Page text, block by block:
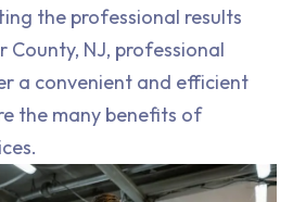
the professional results
County, NJ, professional
a convenient and efficient
the many benefits of